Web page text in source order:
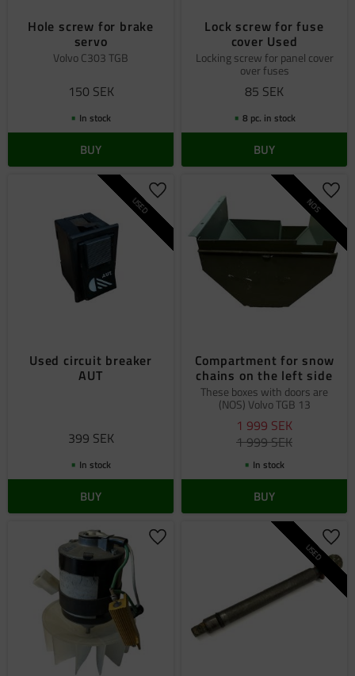
Hole screw for brake
servo
Volvo C303 TGB
150 SEK
In stock
BUY
Lock screw for fuse
cover Used
Locking screw for panel cover
over fuses
85 SEK
8 pc. in stock
BUY
Used circuit breaker
AUT
399 SEK
USED Add to favorites
In stock
BUY
Compartment for snow
chains on the left side
These boxes with doors are
(NOS) Volvo TGB 13
1 999 SEK
1 999SEK
NOS
In stock
BUY
Add to favorites USED